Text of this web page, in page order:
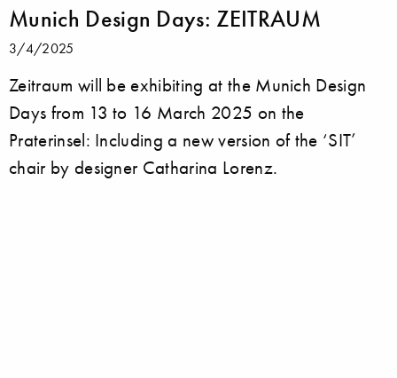
Munich Design Days: ZEITRAUM
3/4/2025
Zeitraum will be exhibiting at the Munich Design
Days from 13 to 16 March 2025 on the
Praterinsel: Including a new version of the ‘SIT’
chair by designer Catharina Lorenz.